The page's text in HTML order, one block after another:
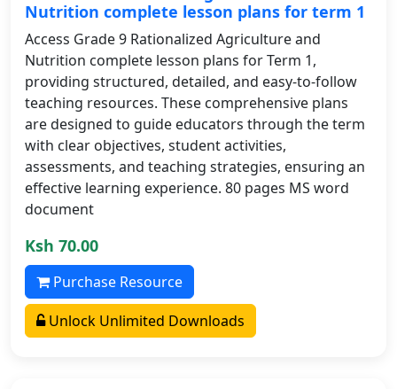
Nutrition complete lesson plans for term 1
Access Grade 9 Rationalized Agriculture and
Nutrition complete lesson plans for Term 1,
providing structured, detailed, and easy-to-follow
teaching resources. These comprehensive plans
are designed to guide educators through the term
with clear objectives, student activities,
assessments, and teaching strategies, ensuring an
effective learning experience. 80 pages MS word
document
Ksh 70.00
Purchase Resource
Unlock Unlimited Downloads